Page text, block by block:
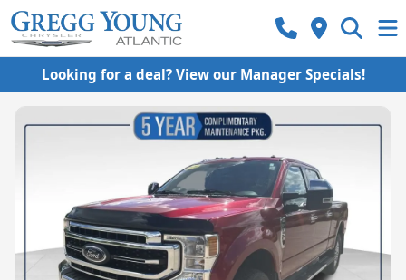
Looking for a deal? View our Manager Specials!